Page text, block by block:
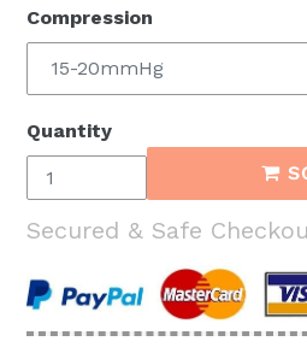
Compression
Quantity
Secured & Safe